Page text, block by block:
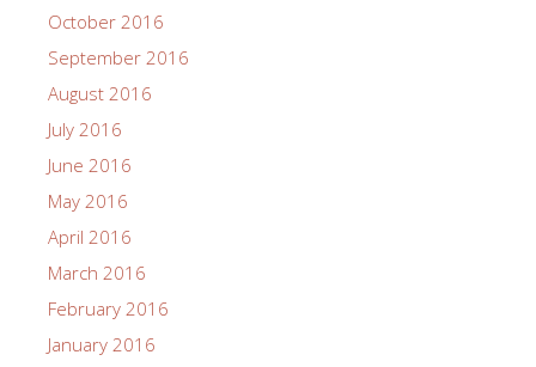
October 2016
September 2016
August 2016
July 2016
June 2016
May 2016
April 2016
March 2016
February 2016
January 2016